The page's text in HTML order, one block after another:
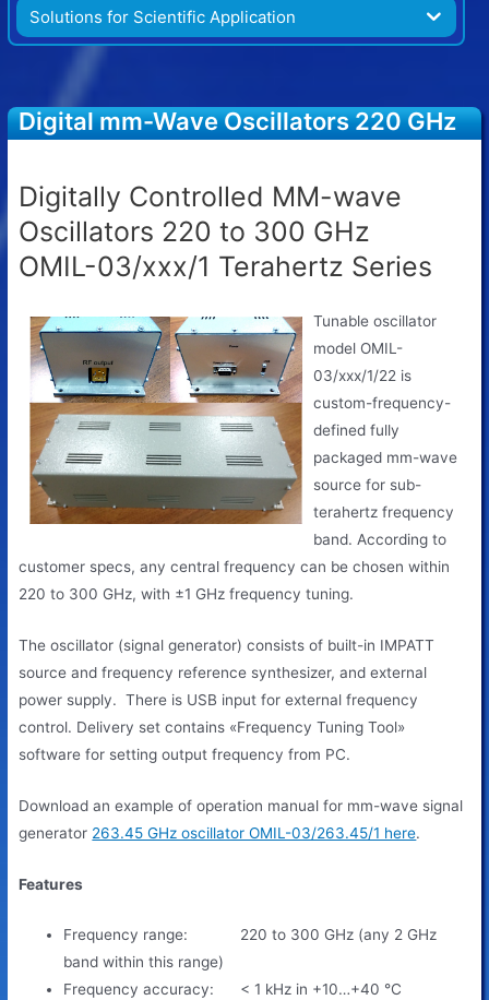
Solutions for Scientific Application
Digital mm-Wave Oscillators 220 GHz
Digitally Controlled MM-wave
Oscillators 220 to 300 GHz
OMIL-03/xxx/1 Terahertz Series
Tunable oscillator
model OMIL-
03/xxx/1/22 is
custom-frequency-
defined fully
packaged mm-wave
source for sub-
terahertz frequency
band. According to
customer specs, any central frequency can be chosen within
220 to 300 GHz, with ±1 GHz frequency tuning.
The oscillator (signal generator) consists of built-in IMPATT
source and frequency reference synthesizer, and external
power supply. There is USB input for external frequency
control. Delivery set contains «Frequency Tuning Tool»
software for setting output frequency from PC.
Download an example of operation manual for mm-wave signal
generator 263.45 GHz oscillator OMIL-03/263.45/1 here.
Features
Frequency range: 220 to 300 GHz (any 2 GHz
band within this range)
Frequency accuracy: < 1 kHz in +10…+40 °C